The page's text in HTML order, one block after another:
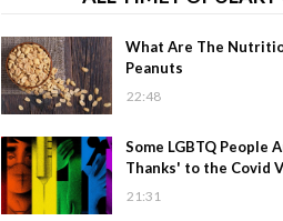
What Are The
Peanuts
22:48
Some LGBTQ People
Thanks' to the Covid
21:31